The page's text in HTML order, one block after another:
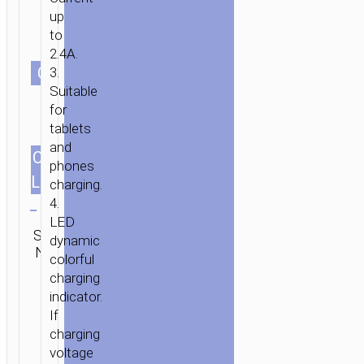
СOLOR
CABLES
LENGTH
SKU:
N/A
Category:
Lightning
up
to
2.4A.
3.
Suitable
for
tablets
and
phones
charging.
4.
LED
dynamic
colorful
charging
indicator.
If
charging
voltage